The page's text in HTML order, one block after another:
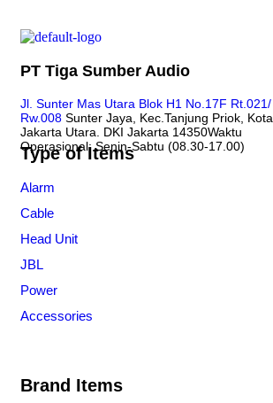
PT Tiga Sumber Audio
Jl. Sunter Mas Utara Blok H1 No.17F Rt.021/
Rw.008 Sunter Jaya, Kec.Tanjung Priok, Kota
Jakarta Utara. DKI Jakarta 14350Waktu
Operasional: Senin-Sabtu (08.30-17.00)
Type of Items
Alarm
Cable
Head Unit
JBL
Power
Accessories
Brand Items